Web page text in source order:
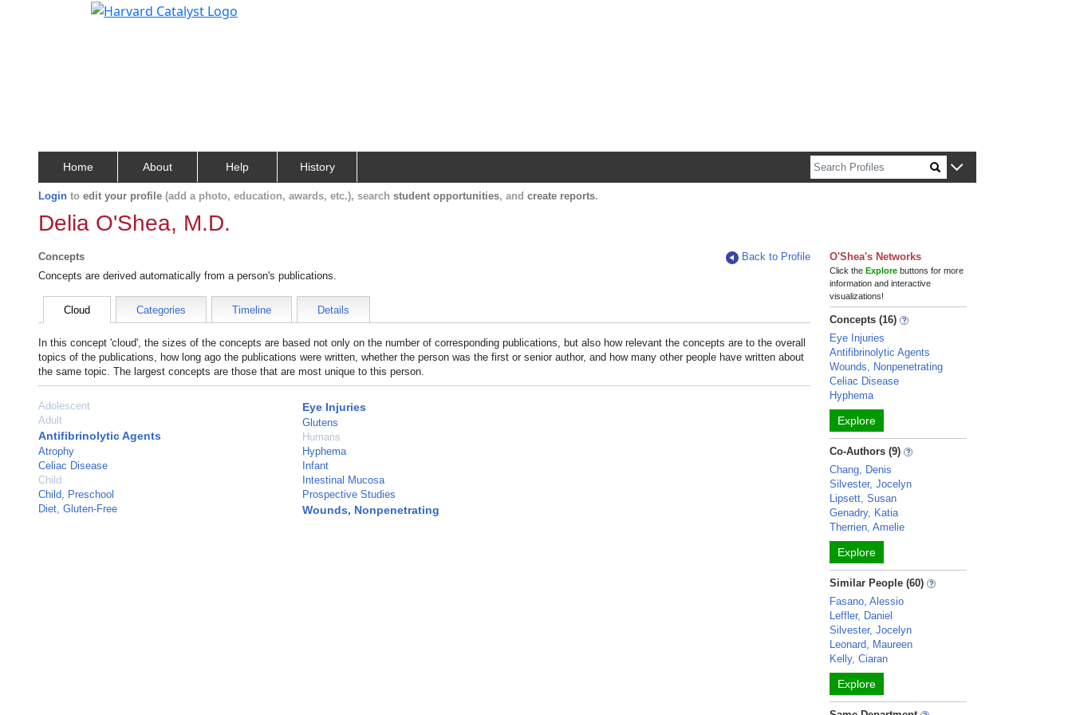
Home About Help History
Login to edit your profile (add a photo, education, awards, etc.), search student opportunities, and create reports.
Delia O'Shea, M.D.
Concepts
Back to Profile
Concepts are derived automatically from a person's publications.
Cloud Categories Timeline Details
In this concept 'cloud', the sizes of the concepts are based not only on the number of corresponding publications, but also how relevant the concepts are to the overall
topics of the publications, how long ago the publications were written, whether the person was the first or senior author, and how many other people have written about
the same topic. The largest concepts are those that are most unique to this person.
Adolescent
Adult
Antifibrinolytic Agents
Atrophy
Celiac Disease
Child
Child, Preschool
Diet, Gluten-Free
Eye Injuries
Glutens
Humans
Hyphema
Infant
Intestinal Mucosa
Prospective Studies
Wounds, Nonpenetrating
O'Shea's Networks
Click theExplore buttons for more
information and interactive
visualizations!
Concepts (16)
Eye Injuries
Antifibrinolytic Agents
Wounds, Nonpenetrating
Celiac Disease
Hyphema
Explore
Co-Authors (9)
Chang, Denis
Silvester, Jocelyn
Lipsett, Susan
Genadry, Katia
Therrien, Amelie
Explore
Similar People (60)
Fasano, Alessio
Leffler, Daniel
Silvester, Jocelyn
Leonard, Maureen
Kelly, Ciaran
Explore